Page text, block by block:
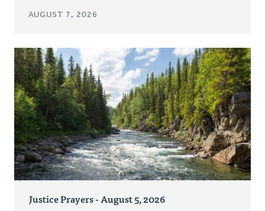
AUGUST 7, 2026
Justice Prayers - August 5, 2026